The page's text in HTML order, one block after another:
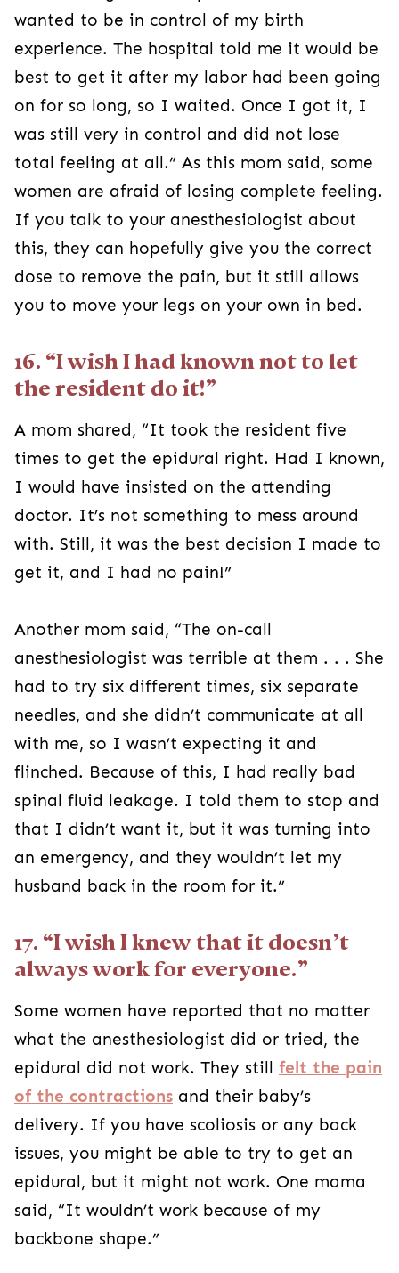
wanted to be in control of my birth
experience. The hospital told me it would be
best to get it after my labor had been going
on for so long, so I waited. Once I got it, I
was still very in control and did not lose
total feeling at all.” As this mom said, some
women are afraid of losing complete feeling.
If you talk to your anesthesiologist about
this, they can hopefully give you the correct
dose to remove the pain, but it still allows
you to move your legs on your own in bed.
16. “I wish I had known not to let
the resident do it!”
A mom shared, “It took the resident five
times to get the epidural right. Had I known,
I would have insisted on the attending
doctor. It’s not something to mess around
with. Still, it was the best decision I made to
get it, and I had no pain!”
Another mom said, “The on-call
anesthesiologist was terrible at them . . . She
had to try six different times, six separate
needles, and she didn’t communicate at all
with me, so I wasn’t expecting it and
flinched. Because of this, I had really bad
spinal fluid leakage. I told them to stop and
that I didn’t want it, but it was turning into
an emergency, and they wouldn’t let my
husband back in the room for it.”
17. “I wish I knew that it doesn’t
always work for everyone.”
Some women have reported that no matter
what the anesthesiologist did or tried, the
epidural did not work. They still felt the pain
of the contractions and their baby’s
delivery. If you have scoliosis or any back
issues, you might be able to try to get an
epidural, but it might not work. One mama
said, “It wouldn’t work because of my
backbone shape.”